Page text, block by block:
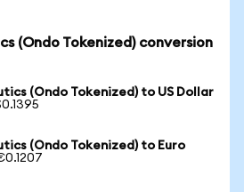
(Ondo Tokenized) conversion
(Ondo Tokenized) to US Dollar
(Ondo Tokenized) to Euro